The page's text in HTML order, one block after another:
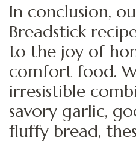
In conclusion,
Breadstick
to the joy of
comfort food.
irresistible
savory garlic,
fluffy bread,